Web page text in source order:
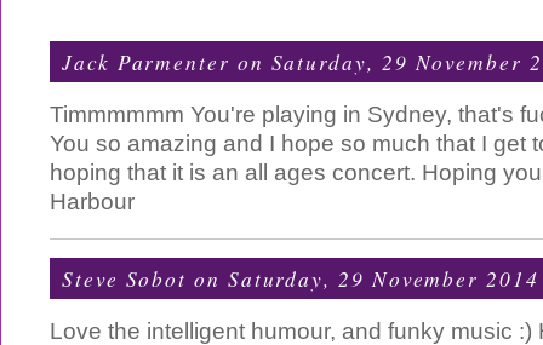
Jack Parmenter on Saturday, 29 November
Timmmmmm You're playing in Sydney, that's
You so amazing and I hope so much that I get
hoping that it is an all ages concert. Hoping
Harbour
Steve Sobot on Saturday, 29 November 2014
Love the intelligent humour, and funky music :)